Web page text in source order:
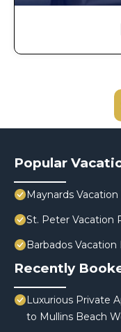
Popular
Maynards
St. Peter Vacation
Barbados Vacation
Recently
Luxurious Private
to Mullins Beach